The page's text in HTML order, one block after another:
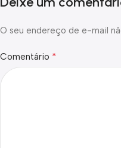
O seu endereço de e-mail
Comentário *